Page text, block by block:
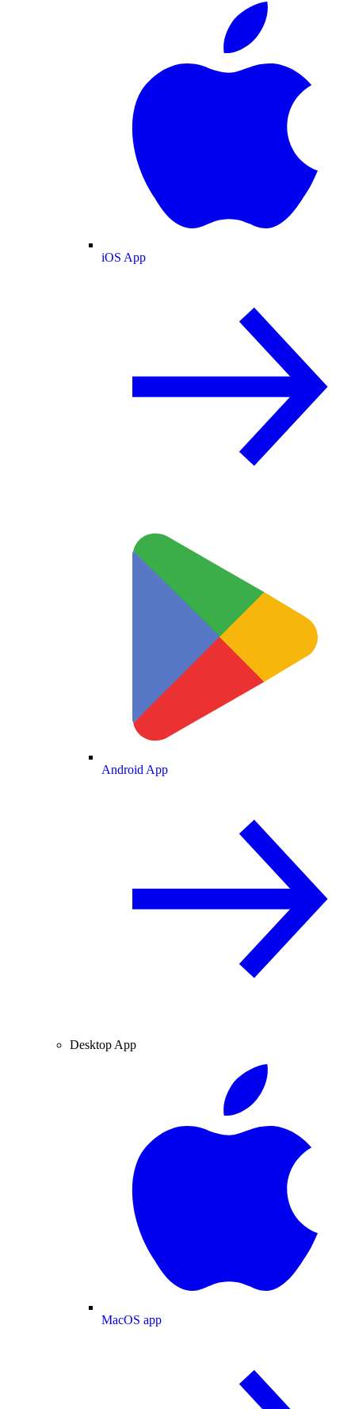
iOS App
Android App
Desktop App
MacOS app